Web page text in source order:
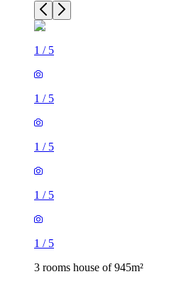
1 / 5
1 / 5
1 / 5
1 / 5
1 / 5
3 rooms house of 945m²